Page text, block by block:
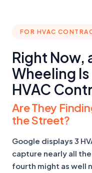
FOR HVAC
Right Now,
Wheeling
HVAC
Are They
the Street?
Google displays 3
capture nearly all
fourth might as well